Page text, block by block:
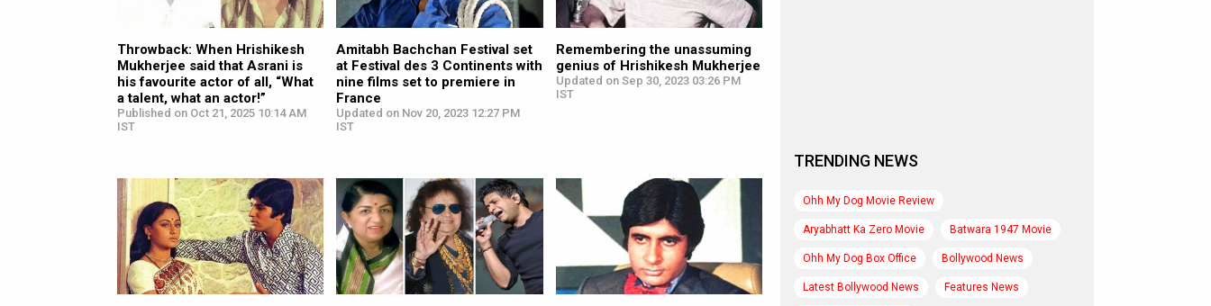
Throwback: When Hrishikesh
Mukherjee said that Asrani is
his favourite actor of all, “What
a talent, what an actor!”
Published on Oct 21, 2025 10:14 AM
IST
Amitabh Bachchan Festival set
at Festival des 3 Continents with
nine films set to premiere in
France
Updated on Nov 20, 2023 12:27 PM
IST
Remembering the unassuming
genius of Hrishikesh Mukherjee
Updated on Sep 30, 2023 03:26 PM
IST
TRENDING NEWS
Ohh My Dog Movie Review
Aryabhatt Ka Zero Movie Batwara 1947 Movie
Ohh My Dog Box Office Bollywood News
Latest Bollywood News Features News